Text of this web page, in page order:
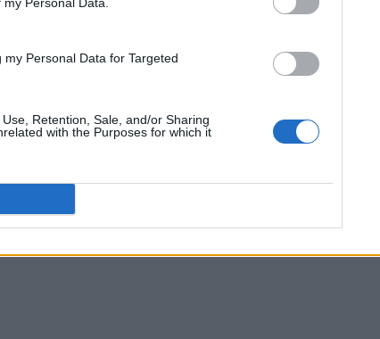
Personal Data for Targeted
Retention, Sale, and/or Sharing
with the Purposes for which it